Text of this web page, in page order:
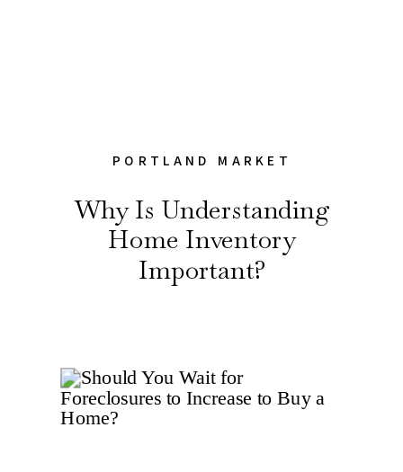
PORTLAND MARKET
Why Is Understanding
Home Inventory
Important?